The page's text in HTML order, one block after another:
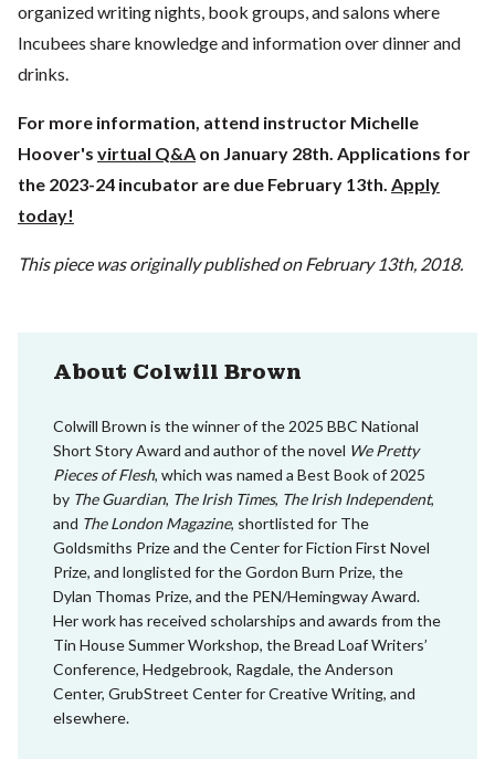
organized writing nights, book groups, and salons where
Incubees share knowledge and information over dinner and
drinks.
For more information, attend instructor Michelle
Hoover's virtual Q&A on January 28th. Applications for
the 2023-24 incubator are due February 13th. Apply
today!
This piece was originally published on February 13th, 2018.
About Colwill Brown
Colwill Brown is the winner of the 2025 BBC National
Short Story Award and author of the novel We Pretty
Pieces of Flesh, which was named a Best Book of 2025
by The Guardian, The Irish Times, The Irish Independent,
and The London Magazine, shortlisted for The
Goldsmiths Prize and the Center for Fiction First Novel
Prize, and longlisted for the Gordon Burn Prize, the
Dylan Thomas Prize, and the PEN/Hemingway Award.
Her work has received scholarships and awards from the
Tin House Summer Workshop, the Bread Loaf Writers’
Conference, Hedgebrook, Ragdale, the Anderson
Center, GrubStreet Center for Creative Writing, and
elsewhere.